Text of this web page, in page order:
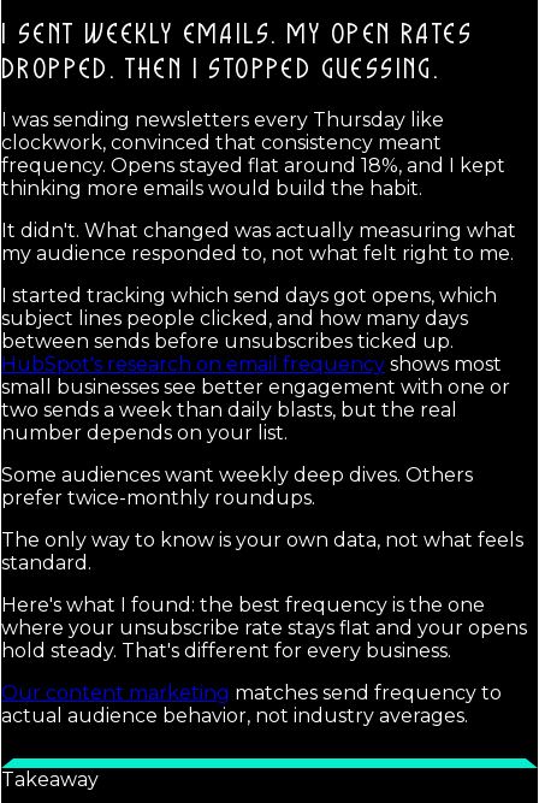
I SENT WEEKLY EMAILS. MY OPEN RATES
DROPPED.
THEN I STOPPED GUESSING.
I was sending newsletters every Thursday like
clockwork, convinced that consistency meant
frequency. Opens stayed flat around 18%, and I kept
thinking more emails would build the habit.
It didn't. What changed was actually measuring what
my audience responded to, not what felt right to me.
I started tracking which send days got opens, which
subject lines people clicked, and how many days
between sends before unsubscribes ticked up.
HubSpot's research on email frequency shows most
small businesses see better engagement with one or
two sends a week than daily blasts, but the real
number depends on your list.
Some audiences want weekly deep dives. Others
prefer twice-monthly roundups.
The only way to know is your own data, not what feels
standard.
Here's what I found: the best frequency is the one
where your unsubscribe rate stays flat and your opens
hold steady. That's different for every business.
Our content marketing matches send frequency to
actual audience behavior, not industry averages.
Takeaway